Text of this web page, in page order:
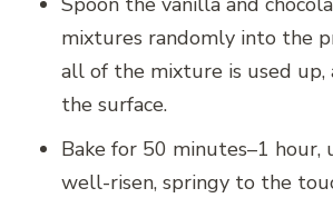
mixtures randomly into the
all of the mixture is used
the surface.
Bake for 50 minutes–1 hour,
well-risen, springy to the